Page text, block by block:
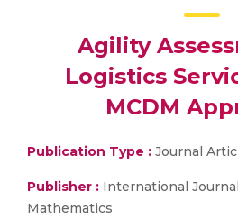
Agility
Logistics
MCDM
Publication Type : Journal
Publisher : International
Mathematics